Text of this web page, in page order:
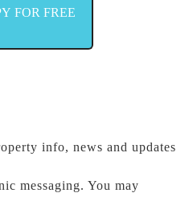
FOR FREE
info, news and updates
messaging. You may